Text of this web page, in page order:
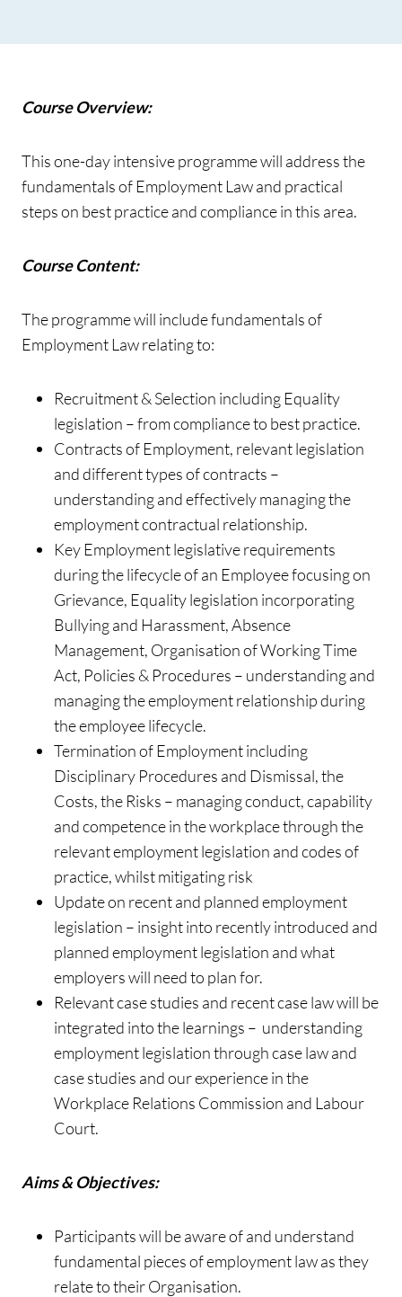
Course Overview:
This one-day intensive programme will address the
fundamentals of Employment Law and practical
steps on best practice and compliance in this area.
Course Content:
The programme will include fundamentals of
Employment Law relating to:
Recruitment & Selection including Equality
legislation – from compliance to best practice.
Contracts of Employment, relevant legislation
and different types of contracts –
understanding and effectively managing the
employment contractual relationship.
Key Employment legislative requirements
during the lifecycle of an Employee focusing on
Grievance, Equality legislation incorporating
Bullying and Harassment, Absence
Management, Organisation of Working Time
Act, Policies & Procedures – understanding and
managing the employment relationship during
the employee lifecycle.
Termination of Employment including
Disciplinary Procedures and Dismissal, the
Costs, the Risks – managing conduct, capability
and competence in the workplace through the
relevant employment legislation and codes of
practice, whilst mitigating risk
Update on recent and planned employment
legislation – insight into recently introduced and
planned employment legislation and what
employers will need to plan for.
Relevant case studies and recent case law will be
integrated into the learnings – understanding
employment legislation through case law and
case studies and our experience in the
Workplace Relations Commission and Labour
Court.
Aims & Objectives:
Participants will be aware of and understand
fundamental pieces of employment law as they
relate to their Organisation.